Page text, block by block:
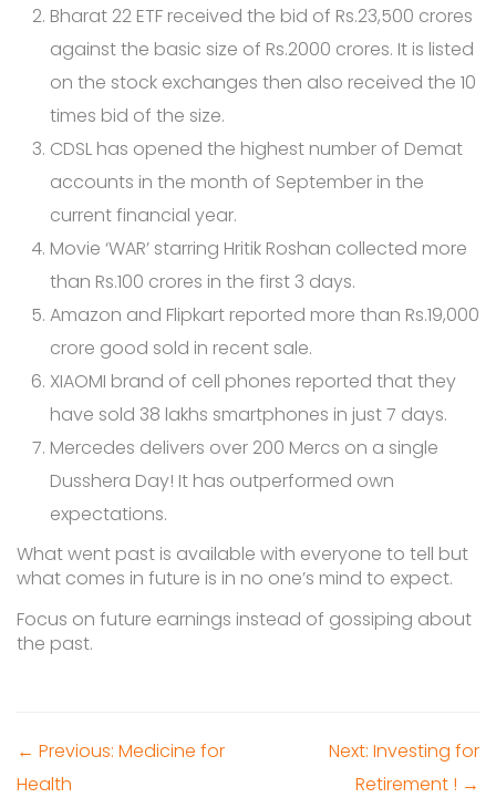
Bharat 22 ETF received the bid of Rs.23,500 crores
against the basic size of Rs.2000 crores. It is listed
on the stock exchanges then also received the 10
times bid of the size.
CDSL has opened the highest number of Demat
accounts in the month of September in the
current financial year.
Movie ‘WAR’ starring Hritik Roshan collected more
than Rs.100 crores in the first 3 days.
Amazon and Flipkart reported more than Rs.19,000
crore good sold in recent sale.
XIAOMI brand of cell phones reported that they
have sold 38 lakhs smartphones in just 7 days.
Mercedes delivers over 200 Mercs on a single
Dusshera Day! It has outperformed own
expectations.
What went past is available with everyone to tell but
what comes in future is in no one’s mind to expect.
Focus on future earnings instead of gossiping about
the past.
← Previous: Medicine for
Health
Next: Investing for
Retirement ! →